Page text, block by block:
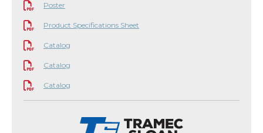
Poster
Product Specifications Sheet
Catalog
Catalog
Catalog